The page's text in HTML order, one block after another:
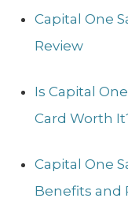
Capital One
Review
Is Capital
Card Worth
Capital One
Benefits and